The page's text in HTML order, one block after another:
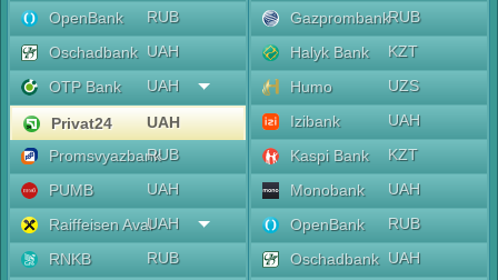
OpenBank
RUB
Oschadbank UAH
OTP Bank
UAH
Privat24
UAH
PromsvyazbankRUB
PUMB
UAH
Raiffeisen AvalUAH
RNKB
RUB
GazprombankRUB
Halyk Bank
KZT
Humo
UZS
Izibank
UAH
Kaspi Bank
KZT
Monobank
UAH
OpenBank
RUB
Oschadbank UAH